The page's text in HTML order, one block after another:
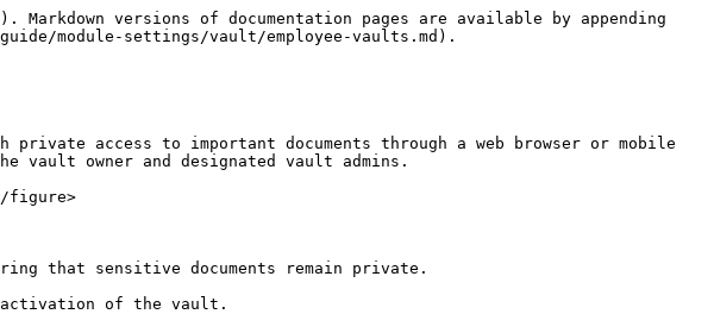
versions of documentation pages are available by appending
module-settings/vault/employee-vaults.md).
access to important documents through a web browser or mobile
owner and designated vault admins.
figure>
that sensitive documents remain private.
of the vault.